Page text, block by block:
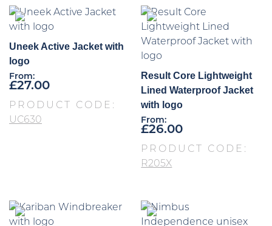
Uneek Active Jacket with
logo
From:
£27.00
PRODUCT CODE:
UC630
Result Core Lightweight
Lined Waterproof Jacket
with logo
From:
£26.00
PRODUCT CODE:
R205X